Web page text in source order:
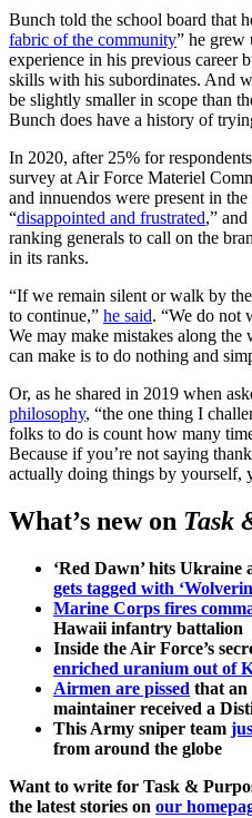
Bunch told the school board that
fabric of the community” he grew
experience in his previous career
skills with his subordinates. And
be slightly smaller in scope than
Bunch does have a history of
In 2020, after 25% for
survey at Air Force Materiel
and innuendos were present in
“disappointed and frustrated,”
ranking generals to call on the
in its ranks.
“If we remain silent or walk by
to continue,” he said. “We do not
We may make mistakes along the
can make is to do nothing and
Or, as he shared in 2019 when
philosophy, “the one thing I
folks to do is count how many
Because if you’re not saying
actually doing things by yourself,
What’s new on Task
‘Red Dawn’ hits
gets tagged with
Marine Corps fires
Hawaii infantry battalion
Inside the Air Force’s
enriched uranium out of
Airmen are pissed that an
maintainer received a
This Army sniper team
from around the globe
Want to write for Task &
the latest stories on our